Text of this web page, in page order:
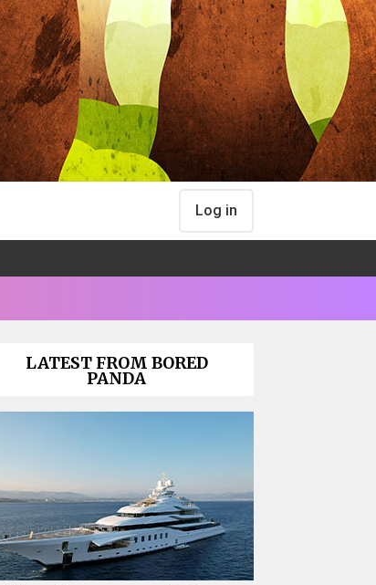
Log in
LATEST FROM BORED
PANDA